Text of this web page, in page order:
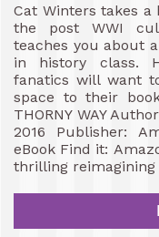
Cat Winters takes
the post WWI
teaches you about
in history class.
fanatics will want
space to their
THORNY WAY
2016 Publisher:
eBook Find it:
thrilling reimagining